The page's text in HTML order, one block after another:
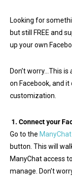
Looking for
but still FREE and
up your own
Don’t worry…This is
on Facebook, and
customization.
1. Connect your
Go to the
button. This will
ManyChat access
manage. Don’t